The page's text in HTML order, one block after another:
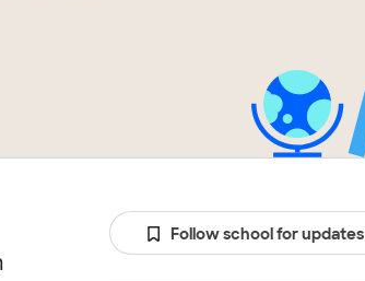
Follow school for updates